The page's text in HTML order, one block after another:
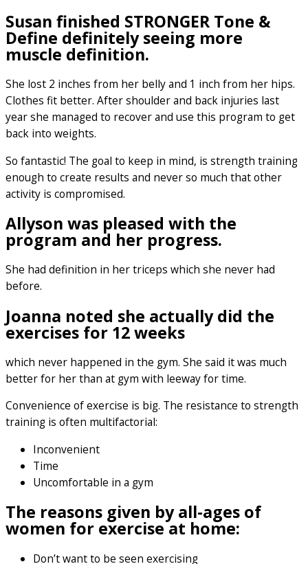
Susan finished STRONGER Tone &
Define definitely seeing more
muscle definition.
She lost 2 inches from her belly and 1 inch from her hips.
Clothes fit better. After shoulder and back injuries last
year she managed to recover and use this program to get
back into weights.
So fantastic! The goal to keep in mind, is strength training
enough to create results and never so much that other
activity is compromised.
Allyson was pleased with the
program and her progress.
She had definition in her triceps which she never had
before.
Joanna noted she actually did the
exercises for 12 weeks
which never happened in the gym. She said it was much
better for her than at gym with leeway for time.
Convenience of exercise is big. The resistance to strength
training is often multifactorial:
Inconvenient
Time
Uncomfortable in a gym
The reasons given by all-ages of
women for exercise at home:
Don’t want to be seen exercising